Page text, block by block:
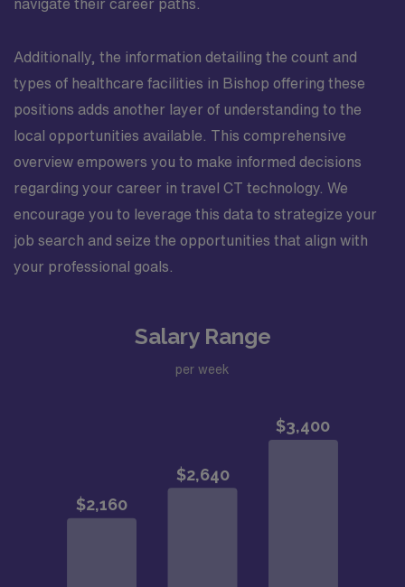
navigate their career paths.
Additionally, the information detailing the count and
types of healthcare facilities in Bishop offering these
positions adds another layer of understanding to the
local opportunities available. This comprehensive
overview empowers you to make informed decisions
regarding your career in travel CT technology. We
encourage you to leverage this data to strategize your
job search and seize the opportunities that align with
your professional goals.
Salary Range
per week